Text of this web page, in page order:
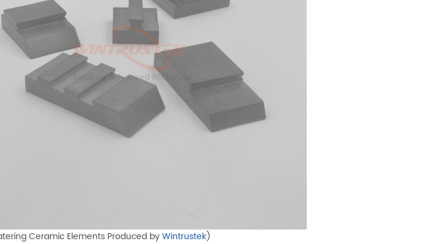
Ceramic Elements Produced byWintrustek)